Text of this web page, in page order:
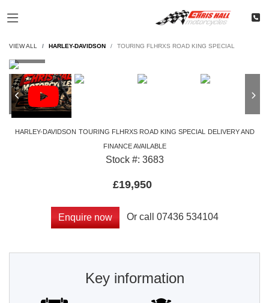
VIEW ALL HARLEY-DAVIDSON TOURING FLHRXS ROAD KING SPECIAL
HARLEY-DAVIDSON TOURING FLHRXS ROAD KING SPECIAL
DELIVERY AND
FINANCE AVAILABLE
Stock #: 3683
£19,950
Enquire now Or call 07436 534104
Key information